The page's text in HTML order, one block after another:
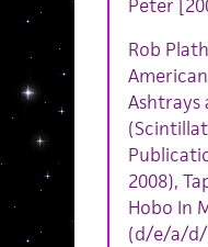
Peter
Rob
Ashtrays
2008),
Hobo In
(d/e/a/d/